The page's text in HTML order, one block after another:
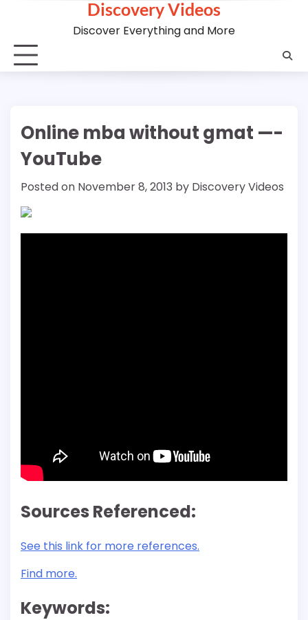
Discovery Videos
Discover Everything and More
Online mba without gmat —-
YouTube
Posted on November 8, 2013 by Discovery Videos
Sources Referenced:
See this link for more references.
Find more.
Keywords: